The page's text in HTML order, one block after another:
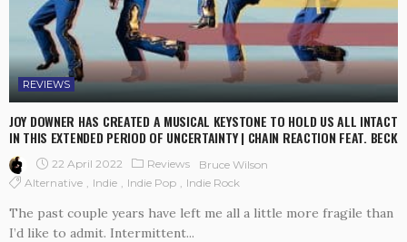
REVIEWS
JOY DOWNER HAS CREATED A MUSICAL KEYSTONE TO HOLD US ALL INTACT
IN THIS EXTENDED PERIOD OF UNCERTAINTY | CHAIN REACTION FEAT. BECK
22 April 2022 Reviews
Bruce Wilson
Alternative
Indie Indie Pop Indie Rock
The past couple years have left me all a little more fragile than
I’d like to admit. Intermittent...